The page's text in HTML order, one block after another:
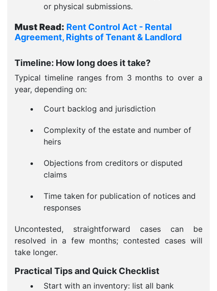
or physical submissions.
Must Read: Rent Control Act - Rental
Agreement, Rights of Tenant & Landlord
Timeline: How long does it take?
Typical timeline ranges from 3 months to over a
year, depending on:
Court backlog and jurisdiction
Complexity of the estate and number of
heirs
Objections from creditors or disputed
claims
Time taken for publication of notices and
responses
Uncontested, straightforward cases can be
resolved in a few months; contested cases will
take longer.
Practical Tips and Quick Checklist
Start with an inventory: list all bank